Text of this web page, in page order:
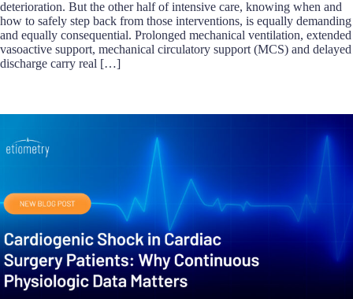
deterioration. But the other half of intensive care, knowing when and
how to safely step back from those interventions, is equally demanding
and equally consequential. Prolonged mechanical ventilation, extended
vasoactive support, mechanical circulatory support (MCS) and delayed
discharge carry real […]